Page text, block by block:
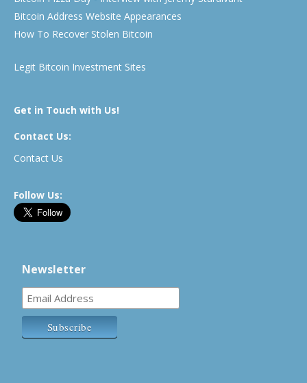
Bitcoin Address Website Appearances
How To Recover Stolen Bitcoin
Legit Bitcoin Investment Sites
Get in Touch with Us!
Contact Us:
Contact Us
Follow Us:
Newsletter